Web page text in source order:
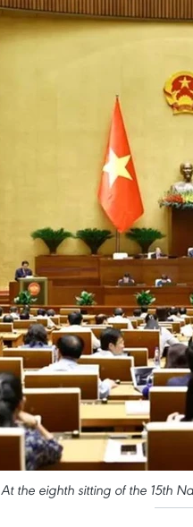
At the eighth sitting of the 15th